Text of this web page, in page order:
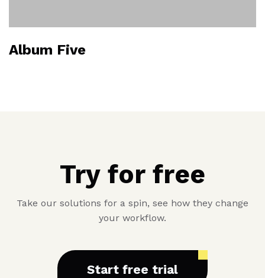
Album Five
Try for free
Take our solutions for a spin, see how they change
your workflow.
Start free trial